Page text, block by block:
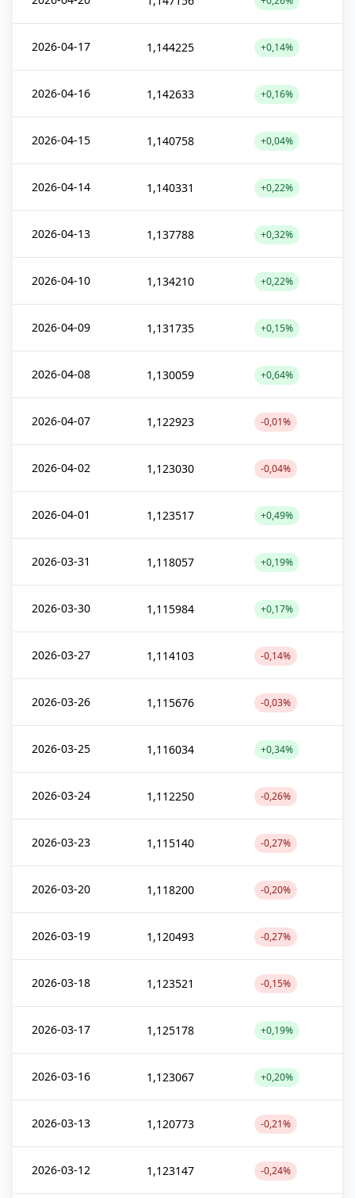
2026-04-17 1,144225 +0,14%
2026-04-16 1,142633 +0,16%
2026-04-15 1,140758 +0,04%
2026-04-14 1,140331 +0,22%
2026-04-13 1,137788 +0,32%
2026-04-10 1,134210 +0,22%
2026-04-09 1,131735 +0,15%
2026-04-08 1,130059 +0,64%
2026-04-07 1,122923 -0,01%
2026-04-02 1,123030 -0,04%
2026-04-01 1,123517 +0,49%
2026-03-31 1,118057 +0,19%
2026-03-30 1,115984 +0,17%
2026-03-27 1,114103 -0,14%
2026-03-26 1,115676 -0,03%
2026-03-25 1,116034 +0,34%
2026-03-24 1,112250 -0,26%
2026-03-23 1,115140 -0,27%
2026-03-20 1,118200 -0,20%
2026-03-19 1,120493 -0,27%
2026-03-18 1,123521 -0,15%
2026-03-17 1,125178 +0,19%
2026-03-16 1,123067 +0,20%
2026-03-13 1,120773 -0,21%
2026-03-12 1,123147 -0,24%